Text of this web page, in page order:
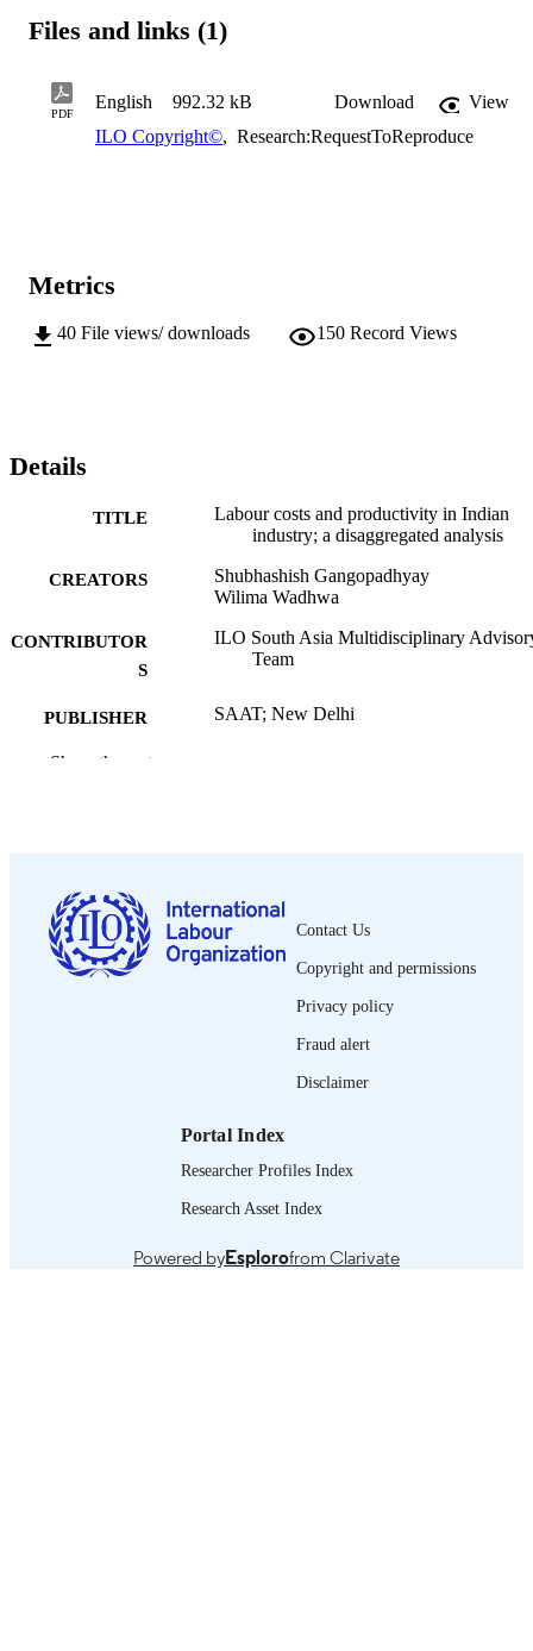
Files and links (1)
PDF
English 992.32 kB Download
View
ILO Copyright©, Research:RequestToReproduce
Metrics
40 File views/ downloads 150 Record Views
Details
TITLE
Labour costs and productivity in Indian
industry; a disaggregated analysis
CREATORS
Shubhashish Gangopadhyay
Wilima Wadhwa
CONTRIBUTOR
S
ILO South Asia Multidisciplinary
Team
PUBLISHER SAAT; New Delhi
NUMBER OF
PAGES
LANGUAGE English
working paper
995321135402676
Show the rest
Contact Us
Copyright and permissions
Privacy policy
Fraud alert
Disclaimer
Portal Index
Researcher Profiles Index
Research Asset Index
Powered byEsplorofrom Clarivate